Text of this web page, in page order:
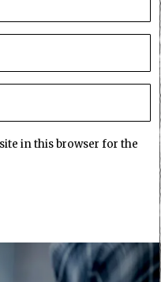
in this browser for the